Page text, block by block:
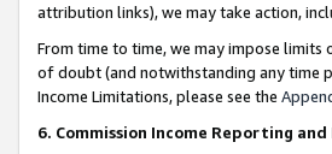
attribution links), we may take action,
From time to time, we may impose limits
of doubt (and notwithstanding any time
Income Limitations, please see the
6. Commission Income Reporting and